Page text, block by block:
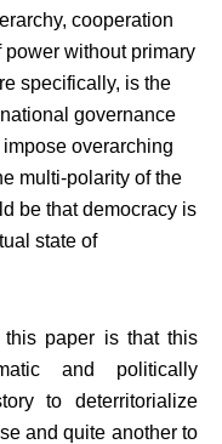
cooperation
power without primary
specifically, is the
governance
overarching
multi-polarity of the
be that democracy is
state of
this paper is that this
and politically
to deterritorialize
and quite another to